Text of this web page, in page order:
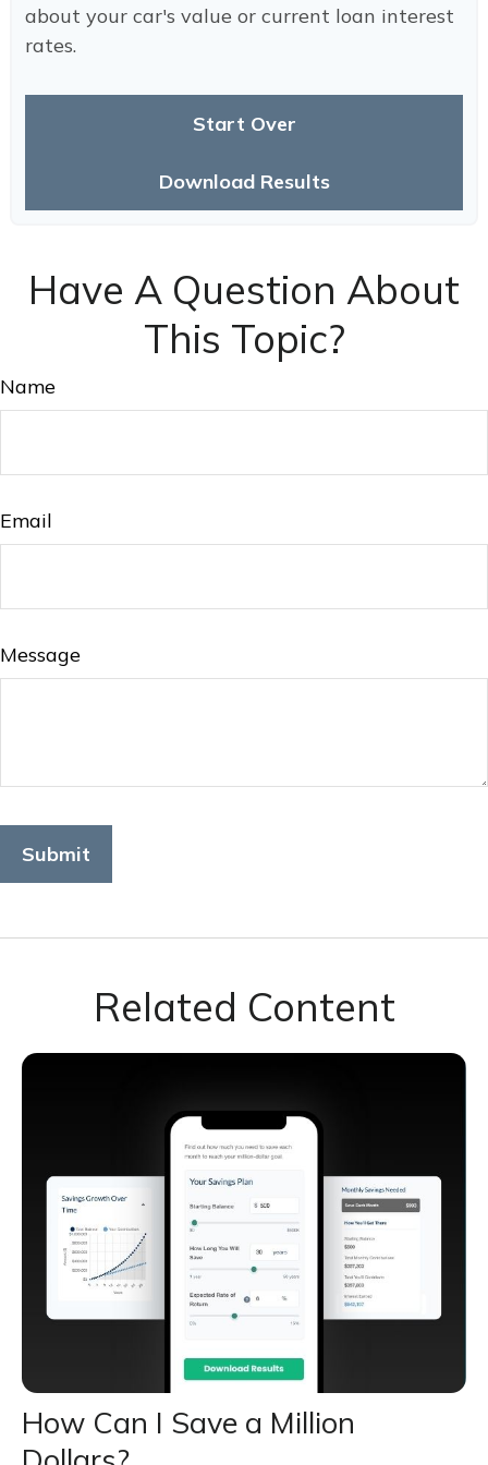
about your car's value or current loan interest
rates.
Start Over
Download Results
Have A Question About
This Topic?
Name
Email
Message
Related Content
How Can I Save a Million